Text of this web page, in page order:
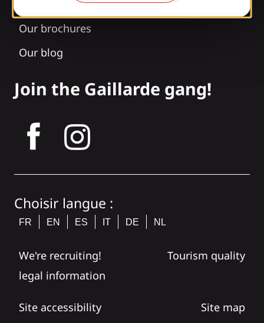
Access and transport
Our brochures
Our blog
Join the Gaillarde gang!
Choisir langue :
FR EN ES IT DE NL
We're recruiting!
Tourism quality
legal information
Site accessibility Site map